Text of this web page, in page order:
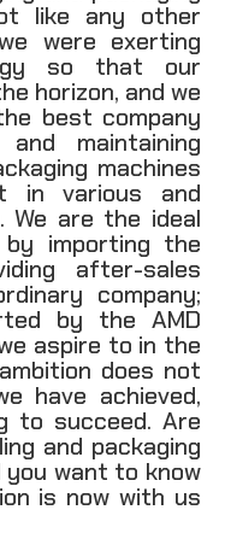
like any other
were exerting
so that our
horizon, and we
best company
maintaining
machines
in various and
We are the ideal
importing the
after-sales
company;
by the AMD
aspire to in the
does not
have achieved,
to succeed. Are
and packaging
you want to know
is now with us